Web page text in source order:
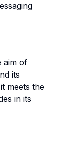
aim of
its
meets the
in its